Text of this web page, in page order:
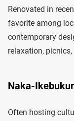
Renovated in
favorite among
contemporary
relaxation,
Naka-
Often hosting